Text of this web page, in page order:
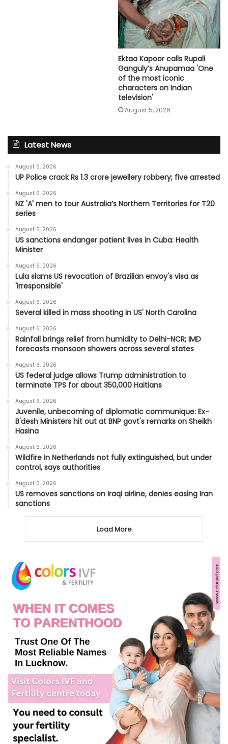
Ektaa Kapoor calls Rupali
Ganguly’s Anupamaa 'One
of the most iconic
characters on Indian
television'
August 5, 2026
Latest News
August 6, 2026
UP Police crack Rs 1.3 crore jewellery robbery; five arrested
August 6, 2026
NZ 'A' men to tour Australia’s Northern Territories for T20
series
August 6, 2026
US sanctions endanger patient lives in Cuba: Health
Minister
August 6, 2026
Lula slams US revocation of Brazilian envoy's visa as
'irresponsible'
August 6, 2026
Several killed in mass shooting in US' North Carolina
August 6, 2026
Rainfall brings relief from humidity to Delhi-NCR; IMD
forecasts monsoon showers across several states
August 6, 2026
US federal judge allows Trump administration to
terminate TPS for about 350,000 Haitians
August 6, 2026
Juvenile, unbecoming of diplomatic communique: Ex-
B'desh Ministers hit out at BNP govt's remarks on Sheikh
Hasina
August 6, 2026
Wildfire in Netherlands not fully extinguished, but under
control, says authorities
August 6, 2026
US removes sanctions on Iraqi airline, denies easing Iran
sanctions
Load More